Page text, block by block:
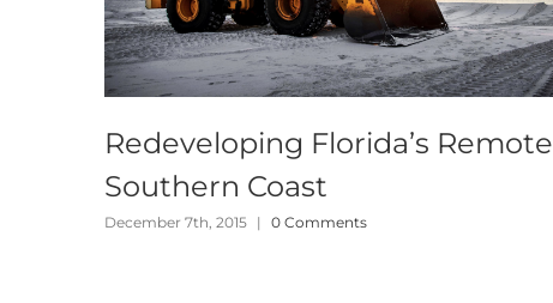
Redeveloping Florida’s Remote
Southern Coast
December 7th, 2015 | 0 Comments